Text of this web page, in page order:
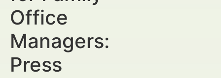
Office
Managers:
Press